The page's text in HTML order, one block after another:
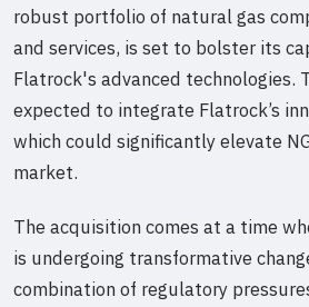
robust portfolio of natural gas
and services, is set to bolster its
Flatrock's advanced technologies.
expected to integrate Flatrock’s
which could significantly elevate
market.
The acquisition comes at a time
is undergoing transformative
combination of regulatory